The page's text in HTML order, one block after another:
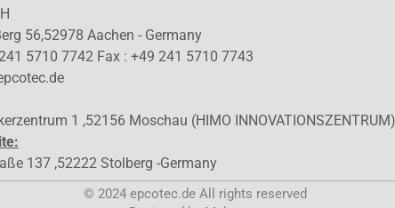
56,52978 Aachen - Germany
5710 7742 Fax : +49 241 5710 7743
1 ,52156 Moschau (HIMO INNOVATIONSZENTRUM)
137 ,52222 Stolberg -Germany
© 2024 epcotec.de All rights reserved